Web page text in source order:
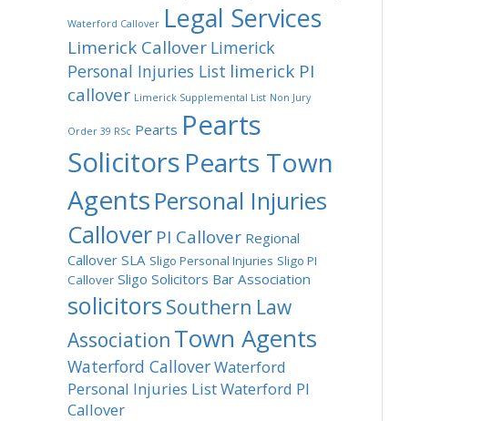
Waterford Callover Legal Services
Limerick Callover Limerick
Personal Injuries List limerick PI
callover Limerick Supplemental List Non Jury
Order 39 RSc Pearts Pearts
Solicitors Pearts Town
Agents Personal Injuries
Callover PI Callover Regional
Callover SLA Sligo Personal Injuries Sligo PI
Callover Sligo Solicitors Bar Association
solicitors Southern Law
Association Town Agents
Waterford CalloverWaterford
Personal Injuries ListWaterford PI
Callover